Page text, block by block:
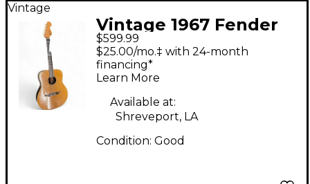
Vintage
Vintage 1967 Fender
Palomino Vintage
Natural Acoustic
Guitar
$599.99
$25.00/mo.‡ with 24-month
financing*
Learn More
Available at:
Shreveport, LA
Condition: Good